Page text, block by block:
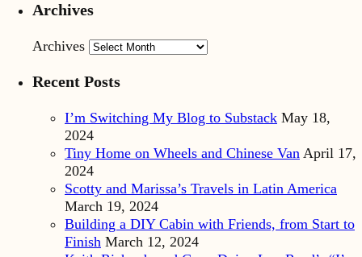
Archives
Archives
Recent Posts
I’m Switching My Blog to Substack May 18,
2024
Tiny Home on Wheels and Chinese Van April 17,
2024
Scotty and Marissa’s Travels in Latin America
March 19, 2024
Building a DIY Cabin with Friends, from Start to
Finish March 12, 2024